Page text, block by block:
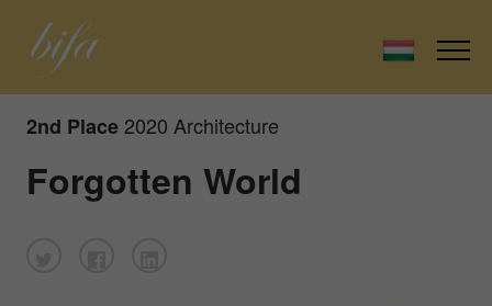
2nd Place 2020 Architecture
Forgotten World